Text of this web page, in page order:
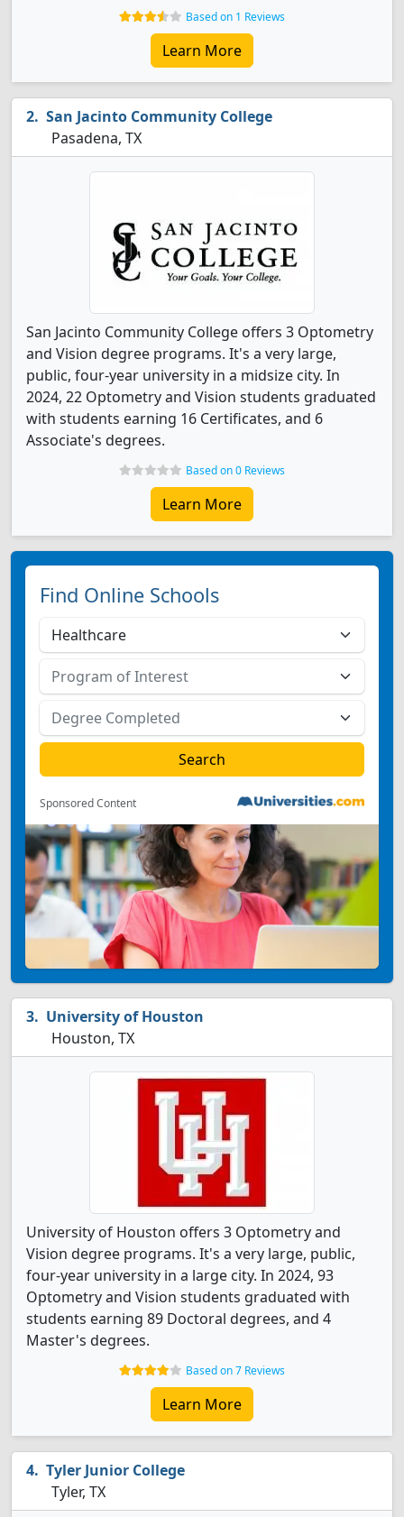
Based on 1 Reviews
Learn More
San Jacinto Community College
Pasadena, TX
San Jacinto Community College offers 3 Optometry
and Vision degree programs. It's a very large,
public, four-year university in a midsize city. In
2024, 22 Optometry and Vision students graduated
with students earning 16 Certificates, and 6
Associate's degrees.
Based on 0 Reviews
Learn More
Find Online Schools
Sponsored Content
University of Houston
Houston, TX
University of Houston offers 3 Optometry and
Vision degree programs. It's a very large, public,
four-year university in a large city. In 2024, 93
Optometry and Vision students graduated with
students earning 89 Doctoral degrees, and 4
Master's degrees.
Based on 7 Reviews
Learn More
Tyler Junior College
Tyler, TX